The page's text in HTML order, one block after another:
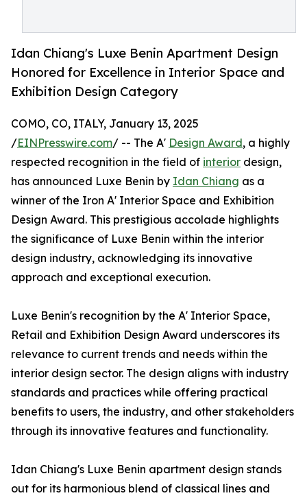
Idan Chiang's Luxe Benin Apartment Design
Honored for Excellence in Interior Space and
Exhibition Design Category
COMO, CO, ITALY, January 13, 2025
/EINPresswire.com/ -- The A' Design Award, a highly
respected recognition in the field of interior design,
has announced Luxe Benin by Idan Chiang as a
winner of the Iron A' Interior Space and Exhibition
Design Award. This prestigious accolade highlights
the significance of Luxe Benin within the interior
design industry, acknowledging its innovative
approach and exceptional execution.
Luxe Benin's recognition by the A' Interior Space,
Retail and Exhibition Design Award underscores its
relevance to current trends and needs within the
interior design sector. The design aligns with industry
standards and practices while offering practical
benefits to users, the industry, and other stakeholders
through its innovative features and functionality.
Idan Chiang's Luxe Benin apartment design stands
out for its harmonious blend of classical lines and